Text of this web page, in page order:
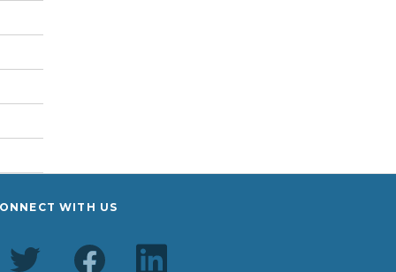
WITH US